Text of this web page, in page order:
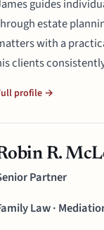
guides
estate
with a
clients
profile →
R.
Partner
Law ·